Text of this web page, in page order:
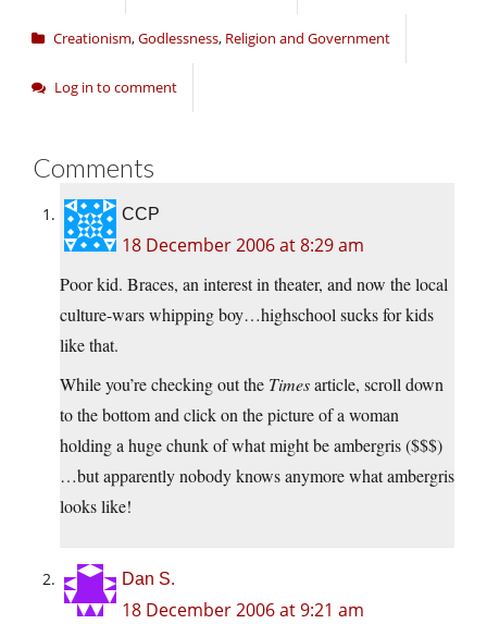
Creationism,Godlessness, Religion and Government
Log in to comment
Comments
CCP
18 December 2006 at 8:29 am
Poor kid. Braces, an interest in theater, and now the local
culture-wars whipping boy…highschool sucks for kids
like that.
While you’re checking out the Timesarticle, scroll down
to the bottom and click on the picture of a woman
holding a huge chunk of what might be ambergris ($$$)
…but apparently nobody knows anymore what ambergris
looks like!
Dan S.
18 December 2006 at 9:21 am